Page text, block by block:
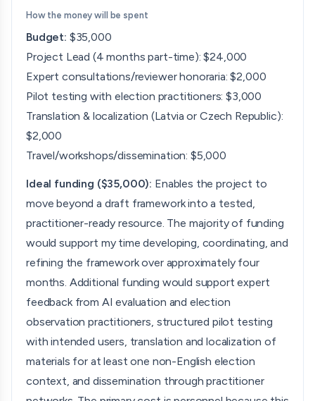
How the money will be spent
Budget: $35,000
Project Lead (4 months part-time): $24,000
Expert consultations/reviewer honoraria: $2,000
Pilot testing with election practitioners: $3,000
Translation & localization (Latvia or Czech Republic):
$2,000
Travel/workshops/dissemination: $5,000
Ideal funding ($35,000): Enables the project to
move beyond a draft framework into a tested,
practitioner-ready resource. The majority of funding
would support my time developing, coordinating, and
refining the framework over approximately four
months. Additional funding would support expert
feedback from AI evaluation and election
observation practitioners, structured pilot testing
with intended users, translation and localization of
materials for at least one non-English election
context, and dissemination through practitioner